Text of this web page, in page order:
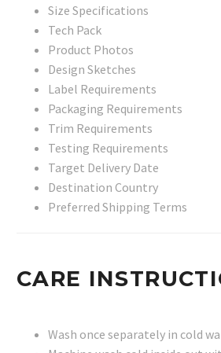
Size Specifications
Tech Pack
Product Photos
Design Sketches
Label Requirements
Packaging Requirements
Trim Requirements
Testing Requirements
Target Delivery Date
Destination Country
Preferred Shipping Terms
CARE
Wash once separately in cold